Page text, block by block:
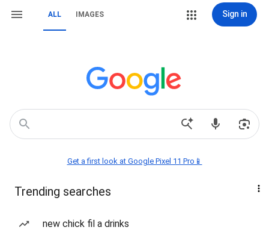
ALL IMAGES Sign in
Get a first look at Google Pixel 11 Pro📱
Trending searches
new chick fil a drinks